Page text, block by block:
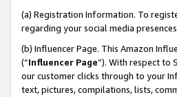
(a) Registration Information. To
regarding your social media
(b) Influencer Page. This Amazon
(“Influencer Page”). With respect to
our customer clicks through to your
text, pictures, compilations, lists,